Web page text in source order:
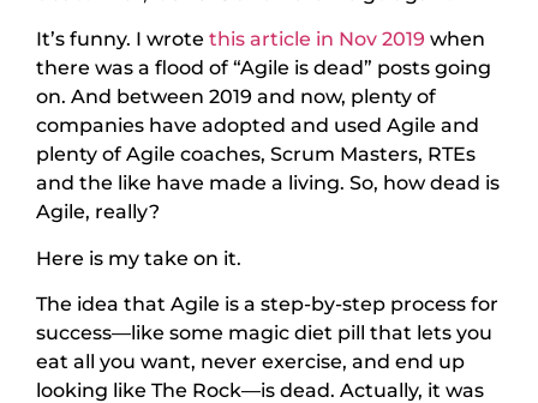
It’s funny. I wrote this article in Nov 2019 when
there was a flood of “Agile is dead” posts going
on. And between 2019 and now, plenty of
companies have adopted and used Agile and
plenty of Agile coaches, Scrum Masters, RTEs
and the like have made a living. So, how dead is
Agile, really?
Here is my take on it.
The idea that Agile is a step-by-step process for
success—like some magic diet pill that lets you
eat all you want, never exercise, and end up
looking like The Rock—is dead. Actually, it was